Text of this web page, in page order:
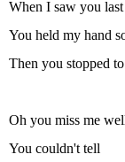
When I saw you
You held my hand
Then you stopped
Oh you miss me
You couldn't tell